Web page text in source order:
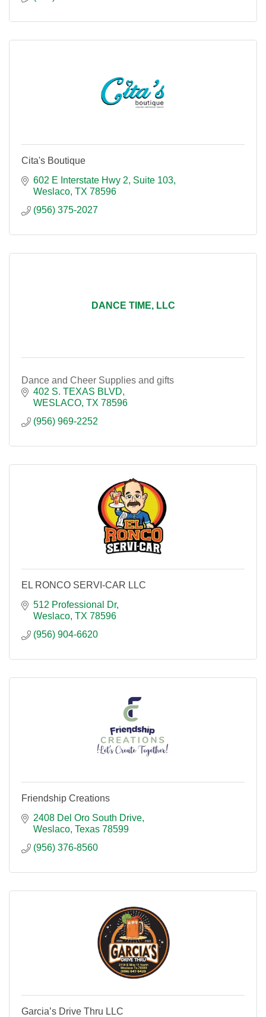
Cita's Boutique
602 E Interstate Hwy 2 Suite 103
Weslaco TX 78596
(956) 375-2027
DANCE TIME, LLC
Dance and Cheer Supplies and gifts
402 S. TEXAS BLVD
WESLACO TX 78596
(956) 969-2252
EL RONCO SERVI-CAR LLC
512 Professional Dr
Weslaco TX 78596
(956) 904-6620
Friendship Creations
2408 Del Oro South Drive
Weslaco Texas 78599
(956) 376-8560
Garcia’s Drive Thru LLC